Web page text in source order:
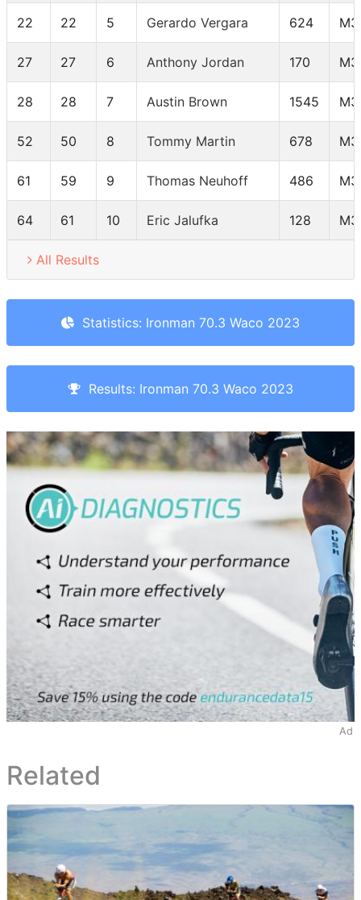
22 22 5 Gerardo Vergara 624
27 27 6 Anthony Jordan 170
28 28 7 Austin Brown 1545
52 50 8 Tommy Martin 678
61 59 9 Thomas Neuhoff 486
64 61 10 Eric Jalufka 128
All Results
Statistics: Ironman 70.3 Waco 2023
Results: Ironman 70.3 Waco 2023
Ad
Related